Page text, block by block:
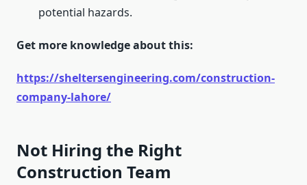
potential hazards.
Get more knowledge about this:
https://sheltersengineering.com/construction-
company-lahore/
Not Hiring the Right
Construction Team